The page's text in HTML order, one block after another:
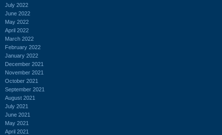
July 2022
June 2022
May 2022
April 2022
March 2022
February 2022
January 2022
December 2021
November 2021
October 2021
September 2021
August 2021
July 2021
June 2021
May 2021
April 2021